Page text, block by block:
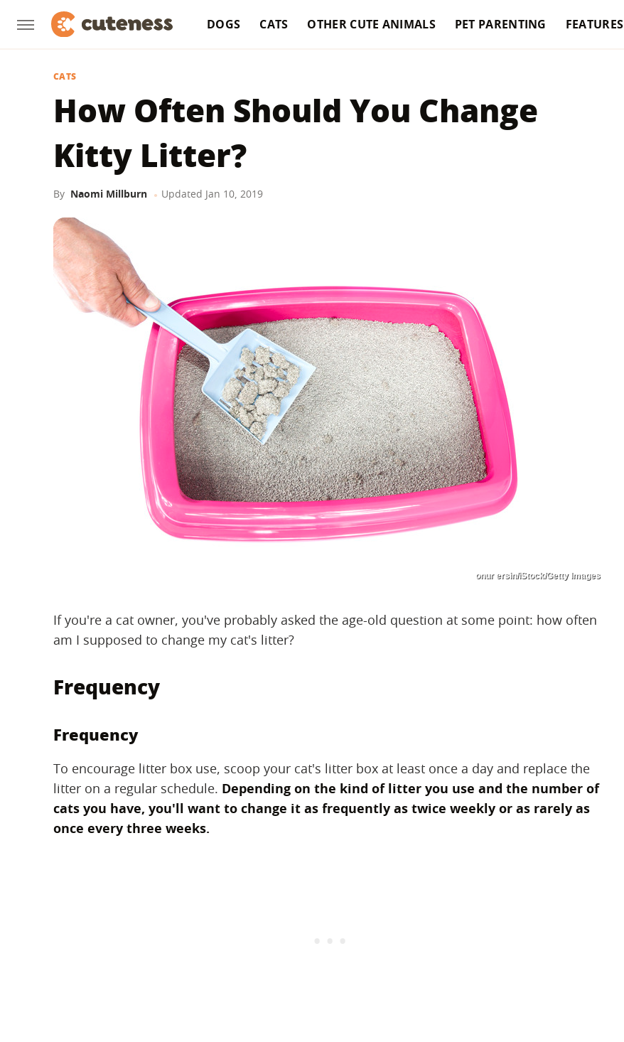
DOGS CATS OTHER CUTE ANIMALS PET PARENTING FEATURES
CATS
How Often Should You Change
Kitty Litter?
By Naomi Millburn Updated Jan 10, 2019
onur ersin/iStock/Getty Images
If you're a cat owner, you've probably asked the age-old question at some point: how often
am I supposed to change my cat's litter?
Frequency
Frequency
To encourage litter box use, scoop your cat's litter box at least once a day and replace the
litter on a regular schedule. Depending on the kind of litter you use and the number of
cats you have, you'll want to change it as frequently as twice weekly or as rarely as
once every three weeks.